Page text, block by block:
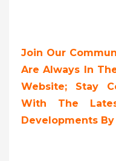
Join Our
Are Always In
Website; Stay
With The
Developments